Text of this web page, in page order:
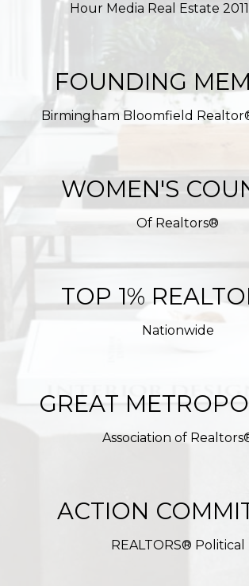
Hour Media Real Estate
FOUNDING
Birmingham Bloomfield
WOMEN'S
Of Realtors®
TOP 1%
Nationwide
GREAT
Association of
ACTION
REALTORS® Political